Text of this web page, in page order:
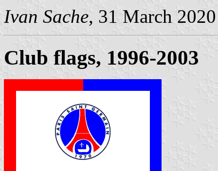
Ivan Sache, 31 March 2020
Club flags, 1996-2003